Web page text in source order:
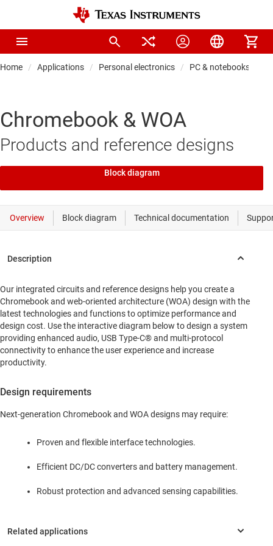
Home Applications Personal electronics PC & notebooks
Chromebook & WOA
Products and reference designs
Block diagram
Our integrated circuits and reference designs help you create a
Chromebook and web-oriented architecture (WOA) design with the
latest technologies and functions to optimize performance and
design cost. Use the interactive diagram below to design a system
providing enhanced audio, USB Type-C® and multi-protocol
connectivity to enhance the user experience and increase
productivity.
Design requirements
Next-generation Chromebook and WOA designs may require:
Proven and flexible interface technologies.
Efficient DC/DC converters and battery management.
Robust protection and advanced sensing capabilities.